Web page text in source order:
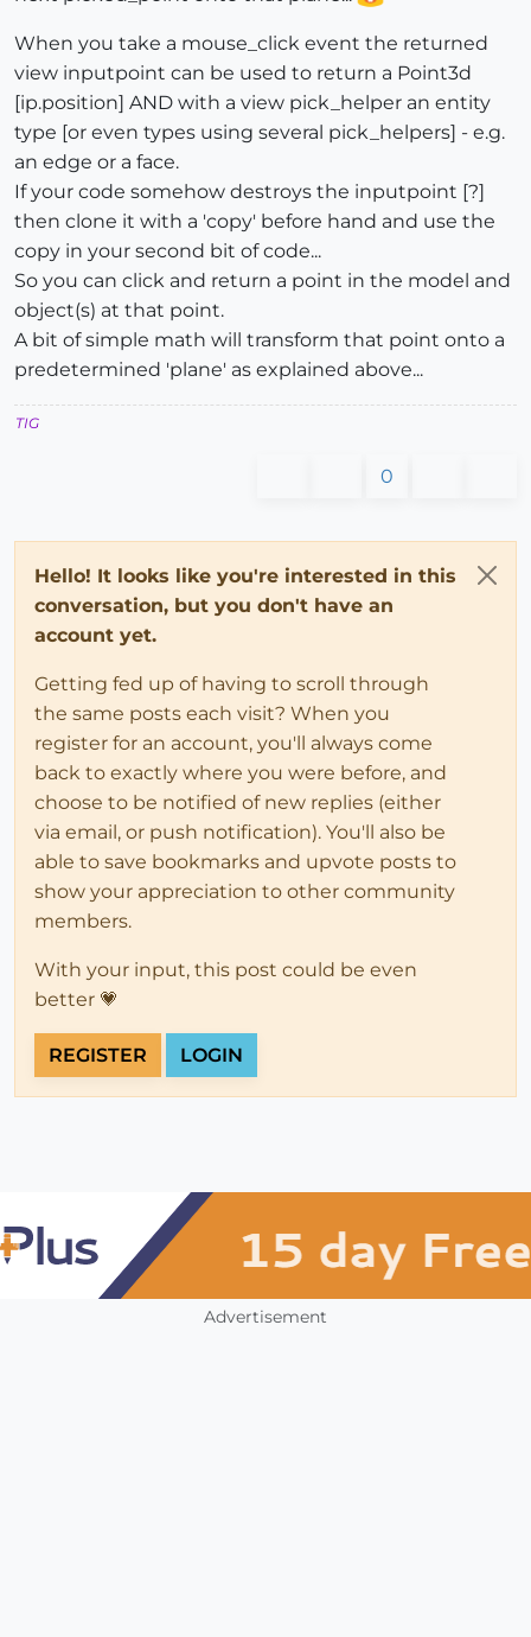
When you take a mouse_click event the returned
view inputpoint can be used to return a Point3d
[ip.position] AND with a view pick_helper an entity
type [or even types using several pick_helpers] - e.g.
an edge or a face.
If your code somehow destroys the inputpoint [?]
then clone it with a 'copy' before hand and use the
copy in your second bit of code...
So you can click and return a point in the model and
object(s) at that point.
A bit of simple math will transform that point onto a
predetermined 'plane' as explained above...
TIG
0
Hello! It looks like you're interested in this
conversation, but you don't have an
account yet.
Getting fed up of having to scroll through
the same posts each visit? When you
register for an account, you'll always come
back to exactly where you were before, and
choose to be notified of new replies (either
via email, or push notification). You'll also be
able to save bookmarks and upvote posts to
show your appreciation to other community
members.
With your input, this post could be even
better 💗
REGISTER LOGIN
Advertisement